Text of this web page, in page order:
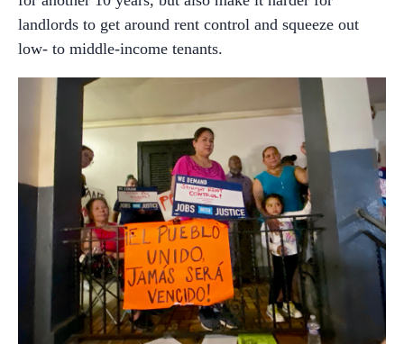
landlords to get around rent control and squeeze out
low- to middle-income tenants.